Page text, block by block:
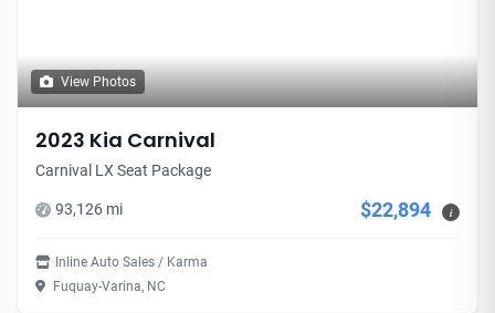
View Photos
2023 Kia Carnival
Carnival LX Seat Package
93,126 mi $22,894 i
Inline Auto Sales / Karma
Fuquay-Varina, NC